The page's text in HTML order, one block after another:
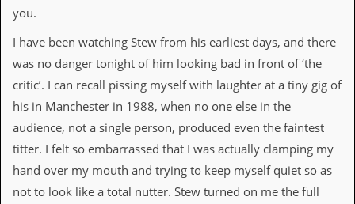
L
a
e
s
N
e
s
i
you.
I have been watching Stew from his earliest days, and there
was no danger tonight of him looking bad in front of ‘the
critic’. I can recall pissing myself with laughter at a tiny gig of
his in Manchester in 1988, when no one else in the
audience, not a single person, produced even the faintest
titter. I felt so embarrassed that I was actually clamping my
hand over my mouth and trying to keep myself quiet so as
not to look like a total nutter. Stew turned on me the full